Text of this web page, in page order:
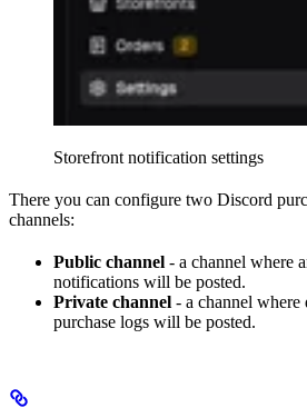
Storefront notification settings
There you can configure two Discord
channels:
Public channel - a channel where
notifications will be posted.
Private channel - a channel where
purchase logs will be posted.